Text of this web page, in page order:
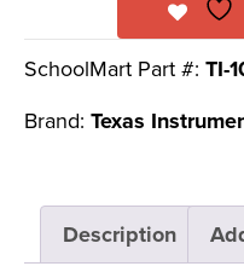
SchoolMart Part #: TI-
Brand: Texas
Description